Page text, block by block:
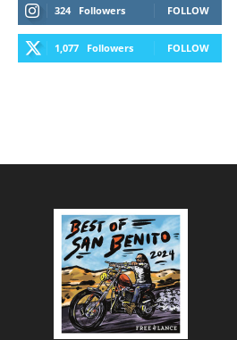
324 Followers FOLLOW
1,077 Followers FOLLOW